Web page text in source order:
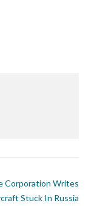
Corporation Writes
Stuck In Russia